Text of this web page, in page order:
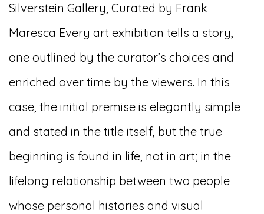
Silverstein Gallery, Curated by Frank
Maresca Every art exhibition tells a story,
one outlined by the curator’s choices and
enriched over time by the viewers. In this
case, the initial premise is elegantly simple
and stated in the title itself, but the true
beginning is found in life, not in art; in the
lifelong relationship between two people
whose personal histories and visual